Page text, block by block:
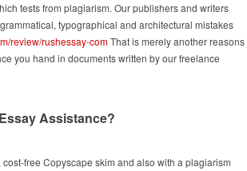
tests from plagiarism. Our publishers and writers
typographical and architectural mistakes
review/rushessay-comThat is merely another reasons
you hand in documents written by our freelance
Assistance?
free Copyscape skim and also with a plagiarism